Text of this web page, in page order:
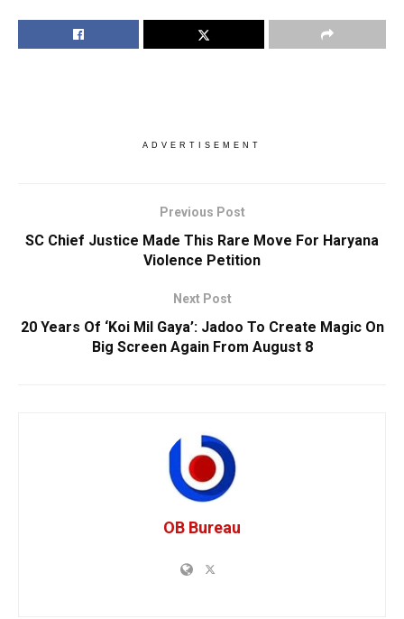
ADVERTISEMENT
Previous Post
SC Chief Justice Made This Rare Move For Haryana
Violence Petition
Next Post
20 Years Of ‘Koi Mil Gaya’: Jadoo To Create Magic On
Big Screen Again From August 8
OB Bureau